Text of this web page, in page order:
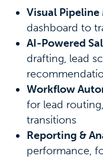
Visual
dashboard to
AI-Powered
drafting, lead
Workflow
for lead
transitions
Reporting &
performance,